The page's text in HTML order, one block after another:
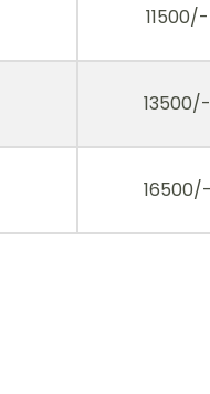
11500/-
13500/-
16500/-